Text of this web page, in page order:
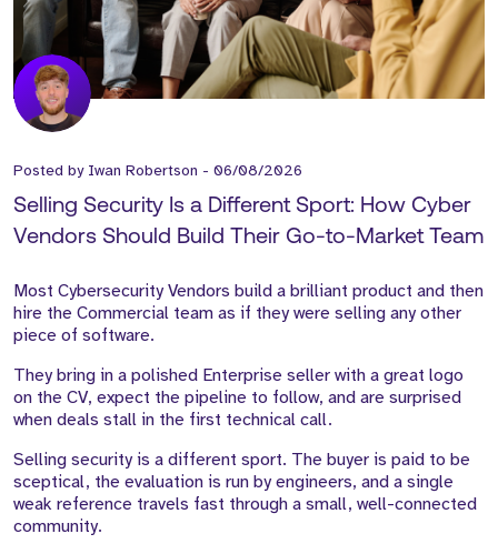
Posted by Iwan Robertson - 06/08/2026
Selling Security Is a Different Sport: How Cyber
Vendors Should Build Their Go-to-Market Team
Most Cybersecurity Vendors build a brilliant product and then
hire the Commercial team as if they were selling any other
piece of software.
They bring in a polished Enterprise seller with a great logo
on the CV, expect the pipeline to follow, and are surprised
when deals stall in the first technical call.
Selling security is a different sport. The buyer is paid to be
sceptical, the evaluation is run by engineers, and a single
weak reference travels fast through a small, well-connected
community.